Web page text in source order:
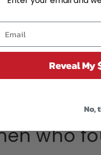
TRUSTED
who
Reveal My
No,